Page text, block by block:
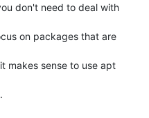
don't need to deal with
on packages that are
makes sense to use apt